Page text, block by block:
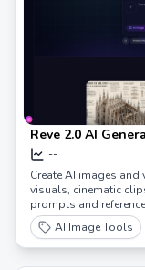
Reve 2.0 AI
--
Create AI images and
visuals, cinematic
prompts and
AI Image Tools